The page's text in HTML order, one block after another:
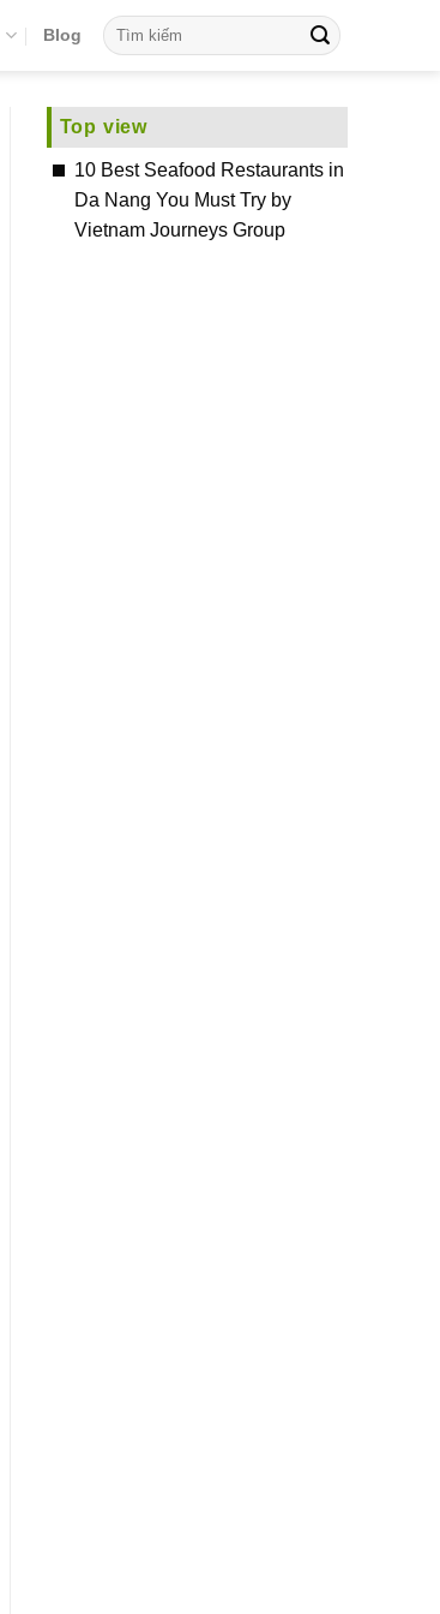
Blog
Top view
10 Best Seafood Restaurants in
Da Nang You Must Try by
Vietnam Journeys Group